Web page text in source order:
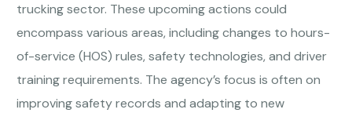
trucking sector. These upcoming actions could
encompass various areas, including changes to hours-
of-service (HOS) rules, safety technologies, and driver
training requirements. The agency’s focus is often on
improving safety records and adapting to new